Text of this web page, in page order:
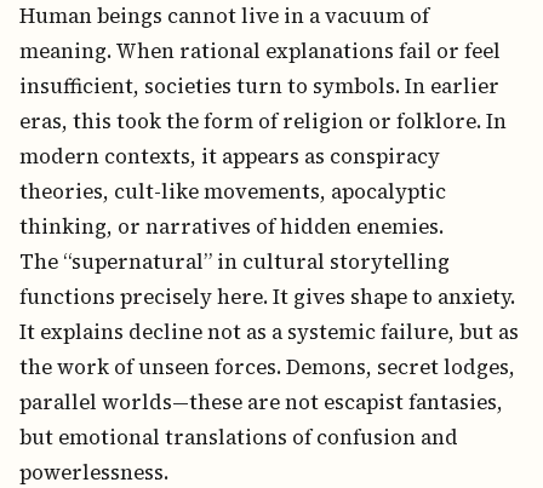
Human beings cannot live in a vacuum of
meaning. When rational explanations fail or feel
insufficient, societies turn to symbols. In earlier
eras, this took the form of religion or folklore. In
modern contexts, it appears as conspiracy
theories, cult-like movements, apocalyptic
thinking, or narratives of hidden enemies.
The “supernatural” in cultural storytelling
functions precisely here. It gives shape to anxiety.
It explains decline not as a systemic failure, but as
the work of unseen forces. Demons, secret lodges,
parallel worlds—these are not escapist fantasies,
but emotional translations of confusion and
powerlessness.